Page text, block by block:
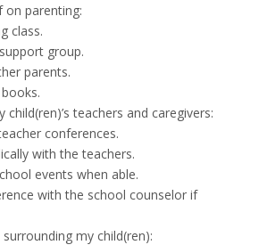
on parenting:
class.
group.
parents.
teachers and caregivers:
conferences.
with the teachers.
events when able.
with the school counselor if
my child(ren):